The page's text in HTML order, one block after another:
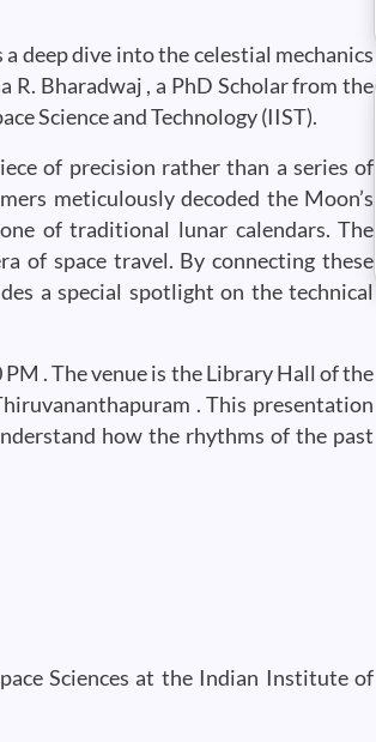
deep dive into the celestial mechanics
R. Bharadwaj , a PhD Scholar from the
Science and Technology (IIST).
of precision rather than a series of
meticulously decoded the Moon’s
of traditional lunar calendars. The
of space travel. By connecting these
a special spotlight on the technical
. The venue is the Library Hall of the
. This presentation
how the rhythms of the past
Sciences at the Indian Institute of